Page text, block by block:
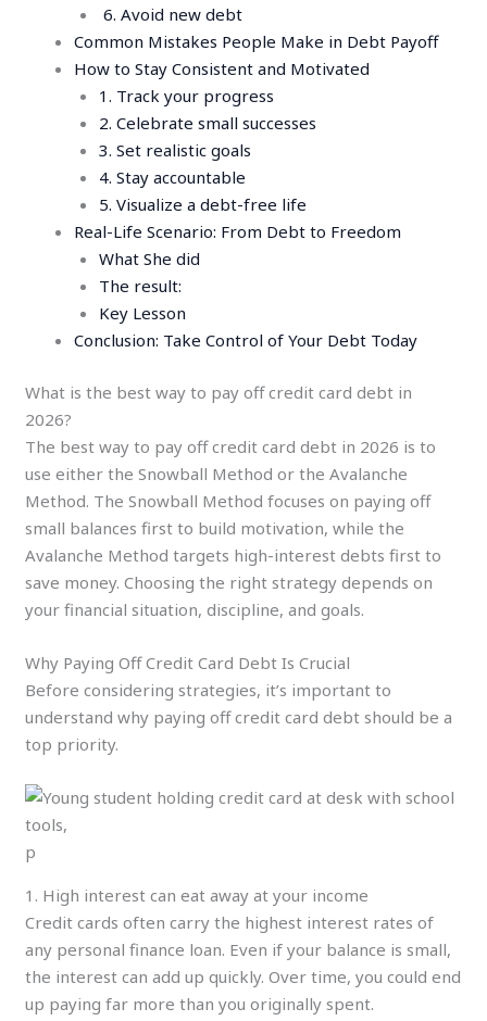
6. Avoid new debt
Common Mistakes People Make in Debt Payoff
How to Stay Consistent and Motivated
1. Track your progress
2. Celebrate small successes
3. Set realistic goals
4. Stay accountable
5. Visualize a debt-free life
Real-Life Scenario: From Debt to Freedom
What She did
The result:
Key Lesson
Conclusion: Take Control of Your Debt Today
What is the best way to pay off credit card debt in
2026?
The best way to pay off credit card debt in 2026 is to
use either the Snowball Method or the Avalanche
Method. The Snowball Method focuses on paying off
small balances first to build motivation, while the
Avalanche Method targets high-interest debts first to
save money. Choosing the right strategy depends on
your financial situation, discipline, and goals.
Why Paying Off Credit Card Debt Is Crucial
Before considering strategies, it’s important to
understand why paying off credit card debt should be a
top priority.
p
1. High interest can eat away at your income
Credit cards often carry the highest interest rates of
any personal finance loan. Even if your balance is small,
the interest can add up quickly. Over time, you could end
up paying far more than you originally spent.